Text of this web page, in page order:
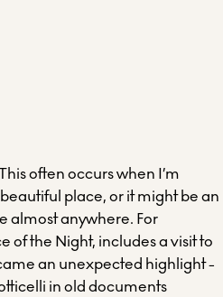
often occurs when I’m
place, or it might be an
almost anywhere. For
of the Night, includes a visit to
an unexpected highlight -
in old documents